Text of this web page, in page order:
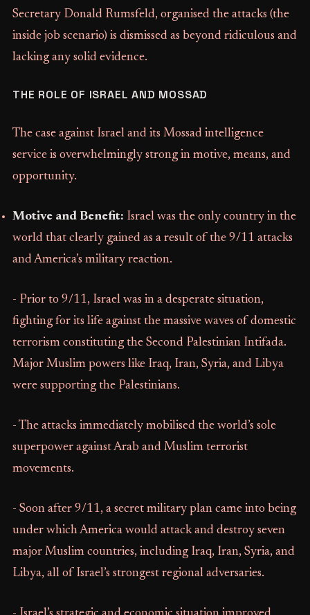
Secretary Donald Rumsfeld, organised the attacks (the
inside job scenario) is dismissed as beyond ridiculous and
lacking any solid evidence.
THE ROLE OF ISRAEL AND MOSSAD
The case against Israel and its Mossad intelligence
service is overwhelmingly strong in motive, means, and
opportunity.
Motive and Benefit: Israel was the only country in the
world that clearly gained as a result of the 9/11 attacks
and America’s military reaction.
- Prior to 9/11, Israel was in a desperate situation,
fighting for its life against the massive waves of domestic
terrorism constituting the Second Palestinian Intifada.
Major Muslim powers like Iraq, Iran, Syria, and Libya
were supporting the Palestinians.
- The attacks immediately mobilised the world’s sole
superpower against Arab and Muslim terrorist
movements.
- Soon after 9/11, a secret military plan came into being
under which America would attack and destroy seven
major Muslim countries, including Iraq, Iran, Syria, and
Libya, all of Israel’s strongest regional adversaries.